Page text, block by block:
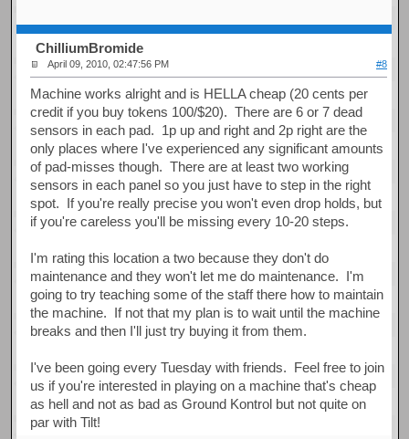
ChilliumBromide
April 09, 2010, 02:47:56 PM #8
Machine works alright and is HELLA cheap (20 cents per
credit if you buy tokens 100/$20). There are 6 or 7 dead
sensors in each pad. 1p up and right and 2p right are the
only places where I've experienced any significant amounts
of pad-misses though. There are at least two working
sensors in each panel so you just have to step in the right
spot. If you're really precise you won't even drop holds, but
if you're careless you'll be missing every 10-20 steps.
I'm rating this location a two because they don't do
maintenance and they won't let me do maintenance. I'm
going to try teaching some of the staff there how to maintain
the machine. If not that my plan is to wait until the machine
breaks and then I'll just try buying it from them.
I've been going every Tuesday with friends. Feel free to join
us if you're interested in playing on a machine that's cheap
as hell and not as bad as Ground Kontrol but not quite on
par with Tilt!